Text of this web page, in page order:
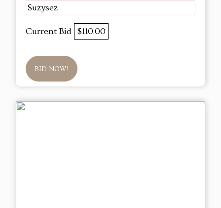
Suzysez
Current Bid $110.00
BID NOW!